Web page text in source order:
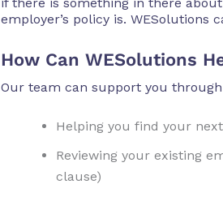
employer’s policy is. WESolutions
How Can WESolutions
Our team can support you
Helping you find your
Reviewing your existing
clause)